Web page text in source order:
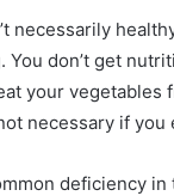
necessarily
You don’t get
your vegetables
necessary if you
deficiency